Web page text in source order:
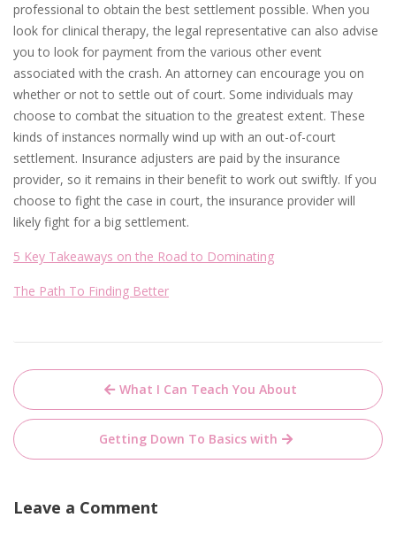
professional to obtain the best settlement possible. When you
look for clinical therapy, the legal representative can also advise
you to look for payment from the various other event
associated with the crash. An attorney can encourage you on
whether or not to settle out of court. Some individuals may
choose to combat the situation to the greatest extent. These
kinds of instances normally wind up with an out-of-court
settlement. Insurance adjusters are paid by the insurance
provider, so it remains in their benefit to work out swiftly. If you
choose to fight the case in court, the insurance provider will
likely fight for a big settlement.
5 Key Takeaways on the Road to Dominating
The Path To Finding Better
Post
navigation
What I Can Teach You About
Getting Down To Basics with
Leave a Comment